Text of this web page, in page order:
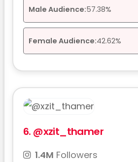
Male Audience:57.38%
Female Audience:42.62%
6. @xzit_thamer
1.4M Followers